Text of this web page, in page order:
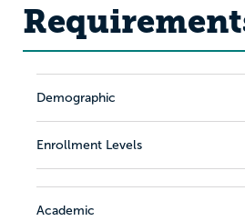
Demographic
Enrollment Levels
Academic